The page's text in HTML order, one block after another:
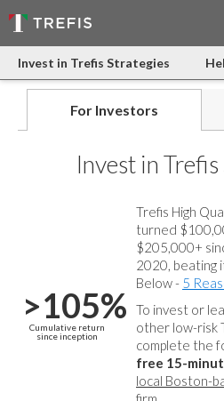
Invest in Trefis Strategies
For Investors
Invest in
>105%
Cumulative return
since inception
Trefis High
turned
$205,000+
2020, beating
Below - 5
To invest or
other low-risk
complete the
free 15-
local Boston-